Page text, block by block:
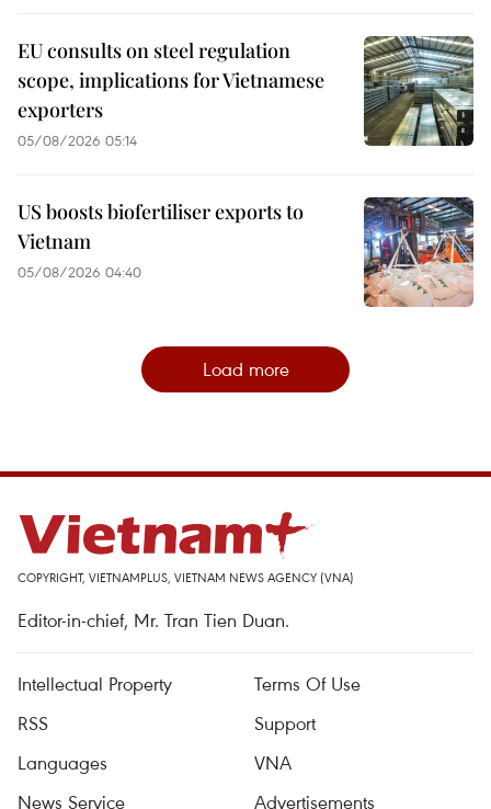
EU consults on steel regulation
scope, implications for Vietnamese
exporters
05/08/2026 05:14
US boosts biofertiliser exports to
Vietnam
05/08/2026 04:40
Load more
COPYRIGHT, VIETNAMPLUS, VIETNAM NEWS AGENCY (VNA)
Editor-in-chief, Mr. Tran Tien Duan.
Intellectual Property
Terms Of Use
RSS
Support
Languages
VNA
News Service
Advertisements